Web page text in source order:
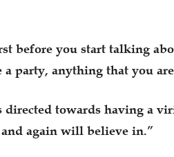
before you start talking
a party, anything that you
towards having a
again will believe in.”